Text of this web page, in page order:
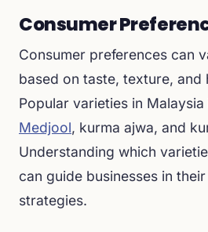
Consumer
Consumer preferences can
based on taste, texture, and
Popular varieties in
Medjool, kurma ajwa, and
Understanding which
can guide businesses in
strategies.